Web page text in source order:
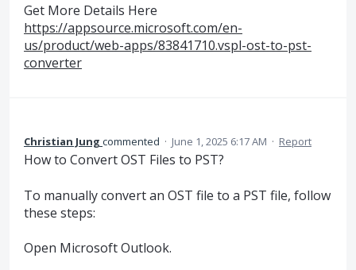
Get More Details Here
https://appsource.microsoft.com/en-
us/product/web-apps/83841710.vspl-ost-to-pst-
converter
Christian Jung commented · June 1, 2025 6:17 AM · Report
How to Convert OST Files to PST?
To manually convert an OST file to a PST file, follow
these steps:
Open Microsoft Outlook.